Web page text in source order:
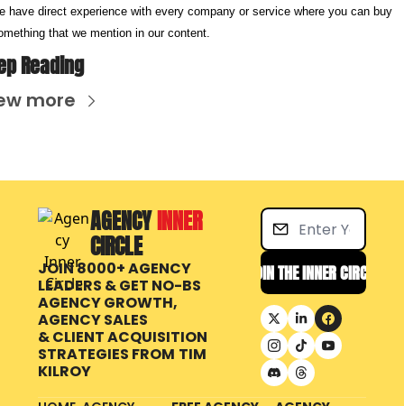
have direct experience with every company or service where you can buy
that we mention in our content.
Reading
more
AGENCY INNER
CIRCLE
JOIN 8000+ AGENCY
LEADERS & GET NO-BS
AGENCY GROWTH,
AGENCY SALES
& CLIENT ACQUISITION
STRATEGIES FROM TIM
KILROY
JOIN THE INNER CIRCLE